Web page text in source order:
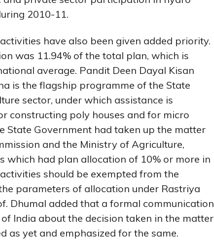
2010-11.
have also been given added priority.
was 11.94% of the total plan, which is
average. Pandit Deen Dayal Kisan
is the flagship programme of the State
sector, under which assistance is
constructing poly houses and for micro
State Government had taken up the matter
and the Ministry of Agriculture,
which had plan allocation of 10% or more in
should be exempted from the
parameters of allocation under Rastriya
Dhumal added that a formal communication
India about the decision taken in the matter
as yet and emphasized for the same.